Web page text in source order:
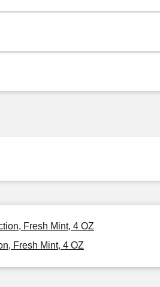
Fresh Mint, 4 OZ
Fresh Mint, 4 OZ